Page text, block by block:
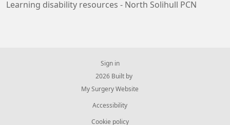
Learning disability resources - North Solihull PCN
Sign in
© 2026 Built by
My Surgery Website
Accessibility
Cookie policy